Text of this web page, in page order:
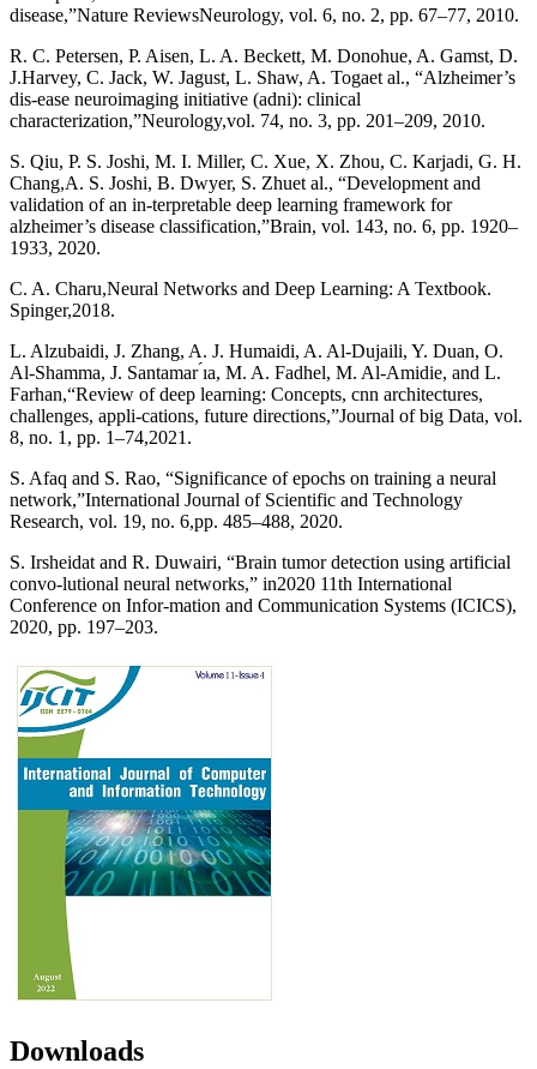
disease,”Nature ReviewsNeurology, vol. 6, no. 2, pp. 67–77, 2010.
R. C. Petersen, P. Aisen, L. A. Beckett, M. Donohue, A. Gamst, D.
J.Harvey, C. Jack, W. Jagust, L. Shaw, A. Togaet al., “Alzheimer’s
dis-ease neuroimaging initiative (adni): clinical
characterization,”Neurology,vol. 74, no. 3, pp. 201–209, 2010.
S. Qiu, P. S. Joshi, M. I. Miller, C. Xue, X. Zhou, C. Karjadi, G. H.
Chang,A. S. Joshi, B. Dwyer, S. Zhuet al., “Development and
validation of an in-terpretable deep learning framework for
alzheimer’s disease classification,”Brain, vol. 143, no. 6, pp. 1920–
1933, 2020.
C. A. Charu,Neural Networks and Deep Learning: A Textbook.
Spinger,2018.
L. Alzubaidi, J. Zhang, A. J. Humaidi, A. Al-Dujaili, Y. Duan, O.
Al-Shamma, J. Santamar ́ıa, M. A. Fadhel, M. Al-Amidie, and L.
Farhan,“Review of deep learning: Concepts, cnn architectures,
challenges, appli-cations, future directions,”Journal of big Data, vol.
8, no. 1, pp. 1–74,2021.
S. Afaq and S. Rao, “Significance of epochs on training a neural
network,”International Journal of Scientific and Technology
Research, vol. 19, no. 6,pp. 485–488, 2020.
S. Irsheidat and R. Duwairi, “Brain tumor detection using artificial
convo-lutional neural networks,” in2020 11th International
Conference on Infor-mation and Communication Systems (ICICS),
2020, pp. 197–203.
Downloads